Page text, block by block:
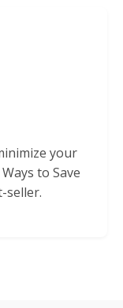
your
to Save
seller.